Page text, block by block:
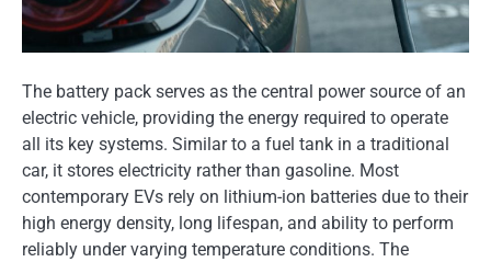
The battery pack serves as the central power source of an
electric vehicle, providing the energy required to operate
all its key systems. Similar to a fuel tank in a traditional
car, it stores electricity rather than gasoline. Most
contemporary EVs rely on lithium-ion batteries due to their
high energy density, long lifespan, and ability to perform
reliably under varying temperature conditions. The